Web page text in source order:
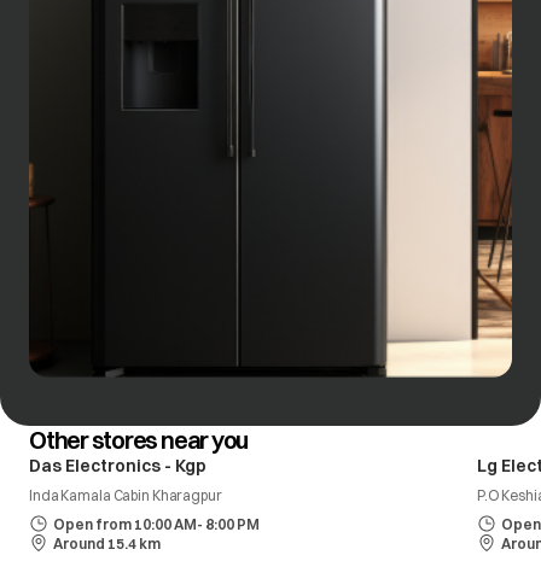
Other stores near you
Das Electronics - Kgp
Inda Kamala Cabin Kharagpur
Open from 10:00 AM- 8:00 PM
Around 15.4 km
Lg
P.O